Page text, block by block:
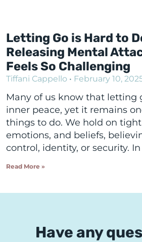
Letting Go is Hard to
Releasing Mental
Feels So Challenging
Tiffani Cappello February 10,
Many of us know that letting
inner peace, yet it remains
things to do. We hold on
emotions, and beliefs,
control, identity, or security. In
Read More »
Have any